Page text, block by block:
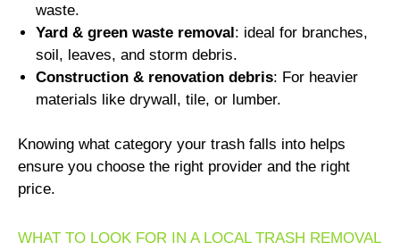
waste.
Yard & green waste removal: ideal for branches,
soil, leaves, and storm debris.
Construction & renovation debris: For heavier
materials like drywall, tile, or lumber.
Knowing what category your trash falls into helps
ensure you choose the right provider and the right
price.
WHAT TO LOOK FOR IN A LOCAL TRASH REMOVAL